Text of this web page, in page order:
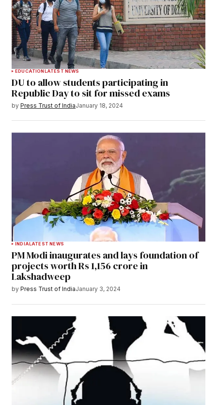
EDUCATIONLATEST NEWS
DU to allow students participating in
Republic Day to sit for missed exams
by Press Trust of IndiaJanuary 18, 2024
INDIALATEST NEWS
PM Modi inaugurates and lays foundation of
projects worth Rs 1,156 crore in
Lakshadweep
by Press Trust of IndiaJanuary 3, 2024